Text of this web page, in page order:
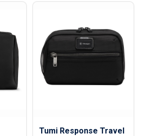
Tumi Response Travel